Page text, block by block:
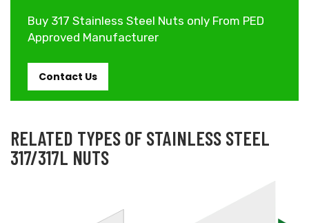
Buy 317 Stainless Steel Nuts only From PED
Approved Manufacturer
Contact Us
RELATED TYPES OF STAINLESS STEEL
317/317L NUTS